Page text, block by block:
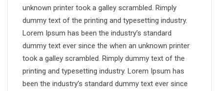
unknown printer took a galley scrambled. Rimply
dummy text of the printing and typesetting industry.
Lorem Ipsum has been the industry’s standard
dummy text ever since the when an unknown printer
took a galley scrambled. Rimply dummy text of the
printing and typesetting industry. Lorem Ipsum has
been the industry’s standard dummy text ever since